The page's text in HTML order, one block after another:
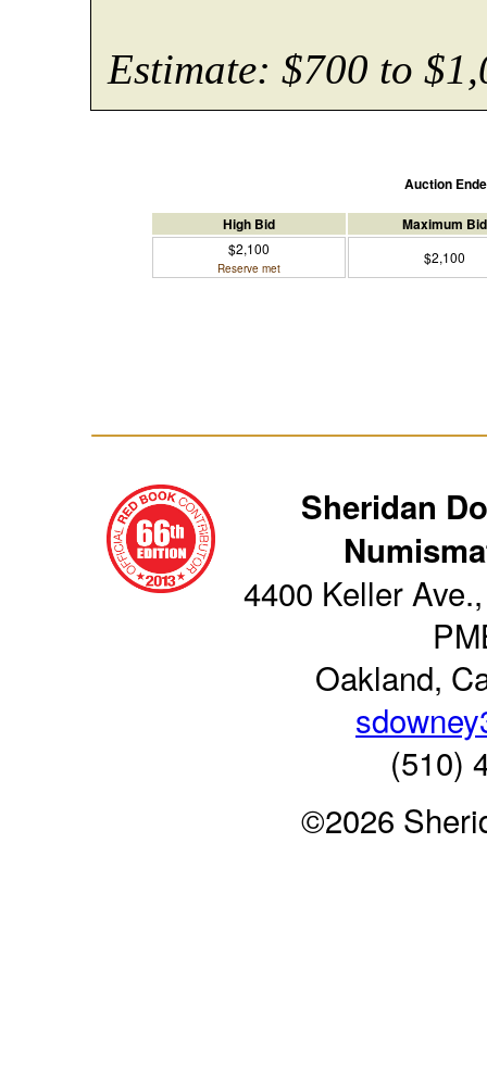
Estimate: $700 to
Auction
High Bid Maximum Bid
$2,100
Reserve met
$2,100
Sheridan
4400 Keller
Oakland,
(510)
©2026